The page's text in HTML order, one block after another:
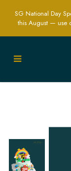
Cocomelon
SG National Day
this August — use